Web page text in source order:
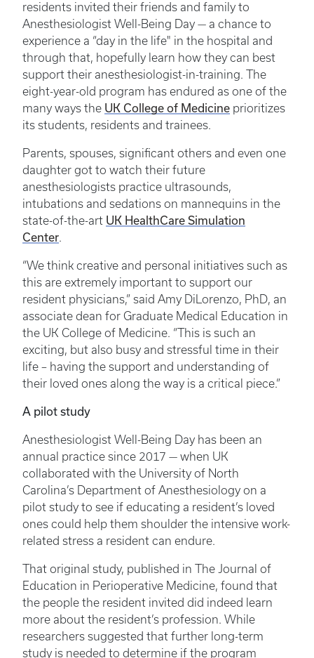
residents invited their friends and family to
Anesthesiologist Well-Being Day — a chance to
experience a “day in the life" in the hospital and
through that, hopefully learn how they can best
support their anesthesiologist-in-training. The
eight-year-old program has endured as one of the
many ways the UK College of Medicine prioritizes
its students, residents and trainees.
Parents, spouses, significant others and even one
daughter got to watch their future
anesthesiologists practice ultrasounds,
intubations and sedations on mannequins in the
state-of-the-art UK HealthCare Simulation
Center.
“We think creative and personal initiatives such as
this are extremely important to support our
resident physicians,” said Amy DiLorenzo, PhD, an
associate dean for Graduate Medical Education in
the UK College of Medicine. “This is such an
exciting, but also busy and stressful time in their
life – having the support and understanding of
their loved ones along the way is a critical piece.”
A pilot study
Anesthesiologist Well-Being Day has been an
annual practice since 2017 — when UK
collaborated with the University of North
Carolina’s Department of Anesthesiology on a
pilot study to see if educating a resident’s loved
ones could help them shoulder the intensive work-
related stress a resident can endure.
That original study, published in The Journal of
Education in Perioperative Medicine, found that
the people the resident invited did indeed learn
more about the resident’s profession. While
researchers suggested that further long-term
study is needed to determine if the program